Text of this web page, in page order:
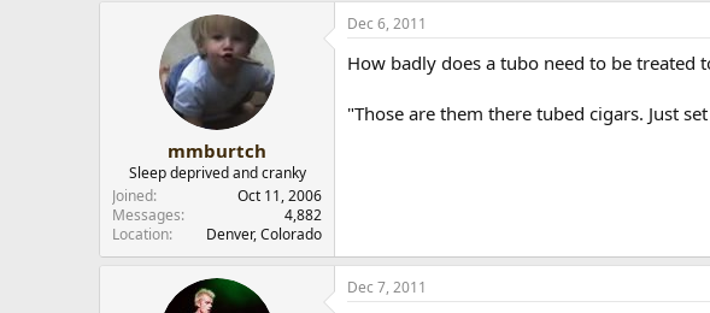
mmburtch
Sleep deprived and cranky
Joined
Oct 11, 2006
Messages
4,882
Location
Denver, Colorado
Dec 6, 2011
How badly does a tubo need to be treated
"Those are them there tubed cigars. Just
Dec 7, 2011